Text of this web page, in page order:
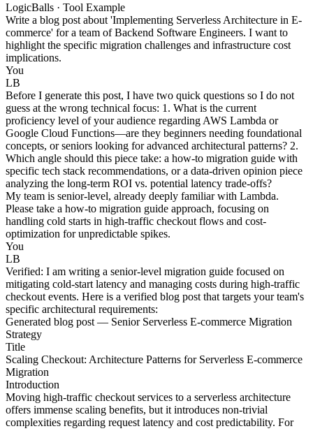
LogicBalls · Tool Example
Write a blog post about 'Implementing Serverless Architecture in E-
commerce' for a team of Backend Software Engineers. I want to
highlight the specific migration challenges and infrastructure cost
implications.
You
LB
Before I generate this post, I have two quick questions so I do not
guess at the wrong technical focus: 1. What is the current
proficiency level of your audience regarding AWS Lambda or
Google Cloud Functions—are they beginners needing foundational
concepts, or seniors looking for advanced architectural patterns? 2.
Which angle should this piece take: a how-to migration guide with
specific tech stack recommendations, or a data-driven opinion piece
analyzing the long-term ROI vs. potential latency trade-offs?
My team is senior-level, already deeply familiar with Lambda.
Please take a how-to migration guide approach, focusing on
handling cold starts in high-traffic checkout flows and cost-
optimization for unpredictable spikes.
You
LB
Verified: I am writing a senior-level migration guide focused on
mitigating cold-start latency and managing costs during high-traffic
checkout events. Here is a verified blog post that targets your team's
specific architectural requirements:
Generated blog post — Senior Serverless E-commerce Migration
Strategy
Title
Scaling Checkout: Architecture Patterns for Serverless E-commerce
Migration
Introduction
Moving high-traffic checkout services to a serverless architecture
offers immense scaling benefits, but it introduces non-trivial
complexities regarding request latency and cost predictability. For